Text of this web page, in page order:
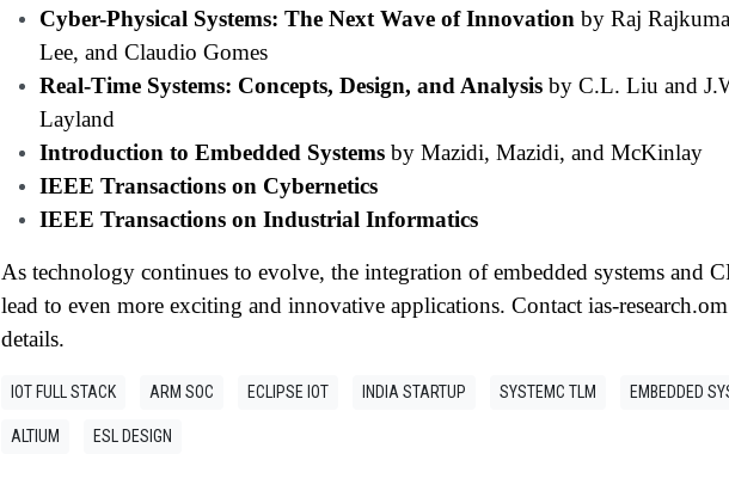
Cyber-Physical Systems: The Next Wave of Innovation by Raj
Lee, and Claudio Gomes
Real-Time Systems: Concepts, Design, and Analysis by C.L. Liu and
Layland
Introduction to Embedded Systems by Mazidi, Mazidi, and McKinlay
IEEE Transactions on Cybernetics
IEEE Transactions on Industrial Informatics
As technology continues to evolve, the integration of embedded systems and
lead to even more exciting and innovative applications. Contact ias-
details.
IOT FULL STACK ARM SOC ECLIPSE IOT INDIA STARTUP SYSTEMC TLM EMBEDDED
ALTIUM ESL DESIGN